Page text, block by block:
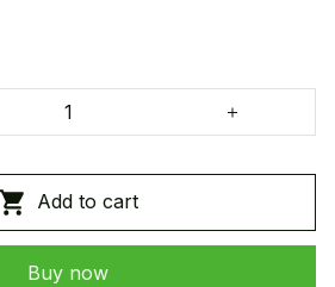
Add to cart
Buy now